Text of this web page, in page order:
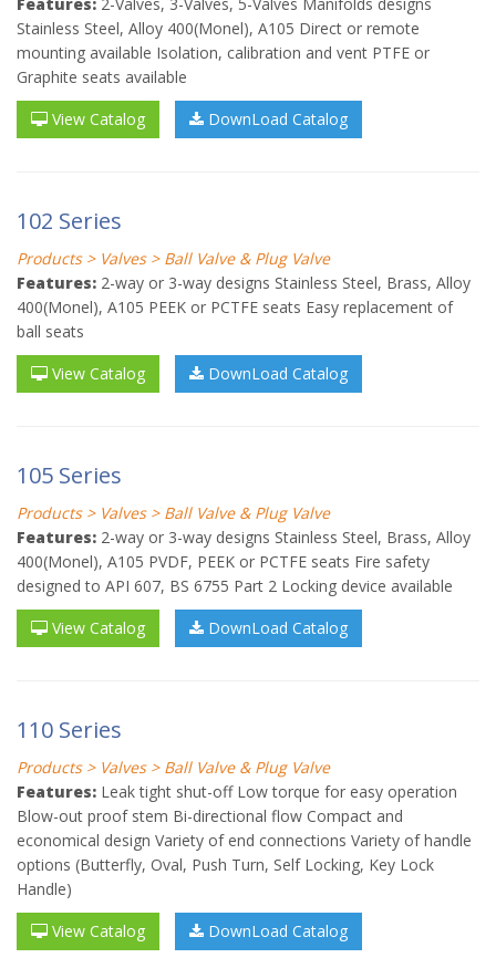
Stainless Steel, Alloy 400(Monel), A105 Direct or remote
mounting available Isolation, calibration and vent PTFE or
Graphite seats available
View Catalog
DownLoad Catalog
102 Series
Products > Valves > Ball Valve & Plug Valve
Features: 2-way or 3-way designs Stainless Steel, Brass, Alloy
400(Monel), A105 PEEK or PCTFE seats Easy replacement of
ball seats
View Catalog
DownLoad Catalog
105 Series
Products > Valves > Ball Valve & Plug Valve
Features: 2-way or 3-way designs Stainless Steel, Brass, Alloy
400(Monel), A105 PVDF, PEEK or PCTFE seats Fire safety
designed to API 607, BS 6755 Part 2 Locking device available
View Catalog
DownLoad Catalog
110 Series
Products > Valves > Ball Valve & Plug Valve
Features: Leak tight shut-off Low torque for easy operation
Blow-out proof stem Bi-directional flow Compact and
economical design Variety of end connections Variety of handle
options (Butterfly, Oval, Push Turn, Self Locking, Key Lock
Handle)
View Catalog
DownLoad Catalog